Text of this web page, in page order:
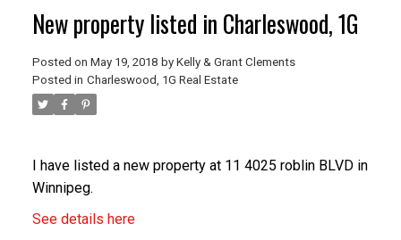
New property listed in Charleswood, 1G
Posted on May 19, 2018 by Kelly & Grant Clements
Posted in Charleswood, 1G Real Estate
I have listed a new property at 11 4025 roblin BLVD in
Winnipeg.
See details here